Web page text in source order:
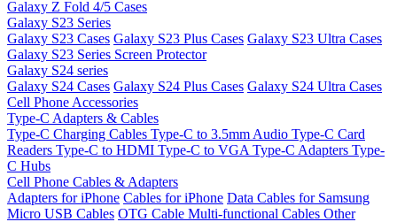
Galaxy Z Fold 4/5 Cases
Galaxy S23 Series
Galaxy S23 Cases Galaxy S23 Plus Cases Galaxy S23 Ultra Cases
Galaxy S23 Series Screen Protector
Galaxy S24 series
Galaxy S24 Cases Galaxy S24 Plus Cases Galaxy S24 Ultra Cases
Cell Phone Accessories
Type-C Adapters & Cables
Type-C Charging Cables Type-C to 3.5mm Audio Type-C Card
Readers Type-C to HDMI Type-C to VGA Type-C Adapters Type-
C Hubs
Cell Phone Cables & Adapters
Adapters for iPhone Cables for iPhone Data Cables for Samsung
Micro USB Cables OTG Cable Multi-functional Cables Other